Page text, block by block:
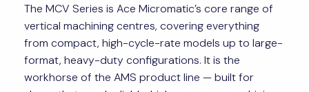
The MCV Series is Ace Micromatic’s core range of
vertical machining centres, covering everything
from compact, high-cycle-rate models up to large-
format, heavy-duty configurations. It is the
workhorse of the AMS product line — built for